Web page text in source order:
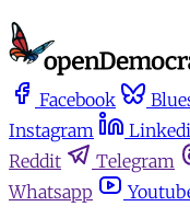
Facebook
Instagram
Reddit
Telegram
Whatsapp